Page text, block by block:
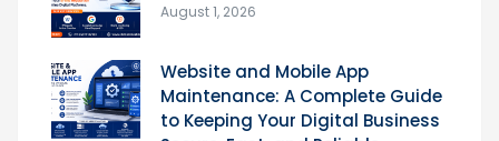
August 1, 2026
Website and Mobile App
Maintenance: A Complete Guide
to Keeping Your Digital Business